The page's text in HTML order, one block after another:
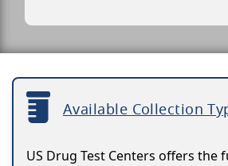
Available Collection
US Drug Test Centers offers the